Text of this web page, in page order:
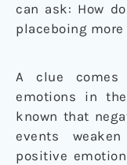
can ask: How
placeboing
A clue
emotions in
known that
events
positive